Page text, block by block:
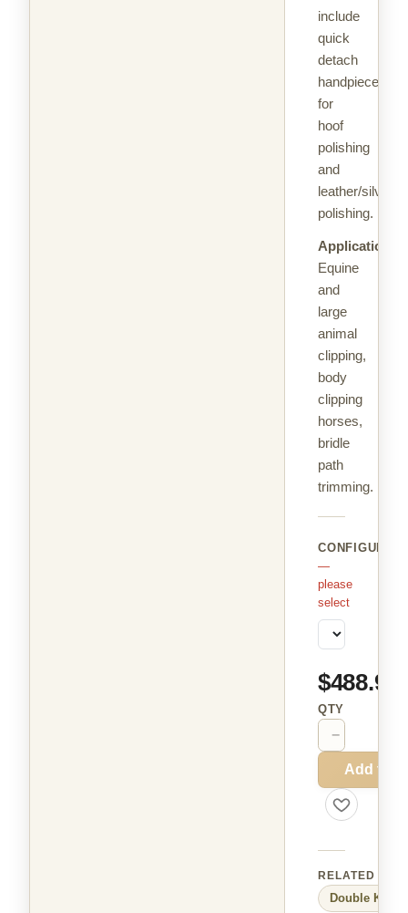
include
quick
detach
handpieces
for
hoof
polishing
and
leather/silver
polishing.
Applications:
Equine
and
large
animal
clipping,
body
clipping
horses,
bridle
path
trimming.
—
please
select
$488.99
QTY
−
Add to
RELATED
Double K